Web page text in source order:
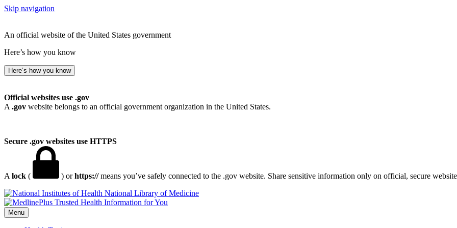
Skip navigation
An official website of the United States government
Here’s how you know
Here’s how you know
Official websites use .gov
A .gov website belongs to an official government organization in the United States.
Secure .gov websites use HTTPS
A lock ( ) orhttps://means you’ve safely connected to the .gov website. Share sensitive information only on official, secure
National Library of Medicine
Menu